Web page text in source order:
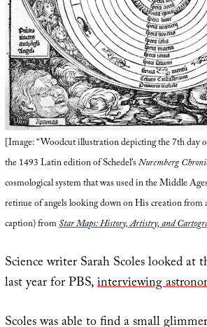
[Image: “Woodcut illustration depicting the 7th day
the 1493 Latin edition of Schedel’sNuremberg
cosmological system that was used in the Middle
retinue of angels looking down on His creation from
caption) fromStar Maps: History, Artistry, and
Science writer Sarah Scoles looked at
last year for PBS,interviewing